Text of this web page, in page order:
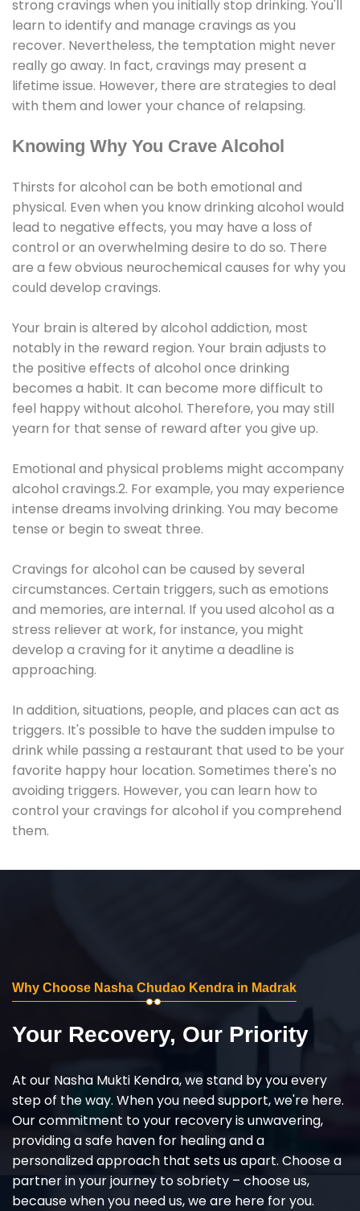
strong cravings when you initially stop drinking. You'll
learn to identify and manage cravings as you
recover. Nevertheless, the temptation might never
really go away. In fact, cravings may present a
lifetime issue. However, there are strategies to deal
with them and lower your chance of relapsing.
Knowing Why You Crave Alcohol
Thirsts for alcohol can be both emotional and
physical. Even when you know drinking alcohol would
lead to negative effects, you may have a loss of
control or an overwhelming desire to do so. There
are a few obvious neurochemical causes for why you
could develop cravings.
Your brain is altered by alcohol addiction, most
notably in the reward region. Your brain adjusts to
the positive effects of alcohol once drinking
becomes a habit. It can become more difficult to
feel happy without alcohol. Therefore, you may still
yearn for that sense of reward after you give up.
Emotional and physical problems might accompany
alcohol cravings.2. For example, you may experience
intense dreams involving drinking. You may become
tense or begin to sweat three.
Cravings for alcohol can be caused by several
circumstances. Certain triggers, such as emotions
and memories, are internal. If you used alcohol as a
stress reliever at work, for instance, you might
develop a craving for it anytime a deadline is
approaching.
In addition, situations, people, and places can act as
triggers. It's possible to have the sudden impulse to
drink while passing a restaurant that used to be your
favorite happy hour location. Sometimes there's no
avoiding triggers. However, you can learn how to
control your cravings for alcohol if you comprehend
them.
Why Choose Nasha Chudao Kendra in Madrak
Your Recovery, Our Priority
At our Nasha Mukti Kendra, we stand by you every
step of the way. When you need support, we're here.
Our commitment to your recovery is unwavering,
providing a safe haven for healing and a
personalized approach that sets us apart. Choose a
partner in your journey to sobriety – choose us,
because when you need us, we are here for you.